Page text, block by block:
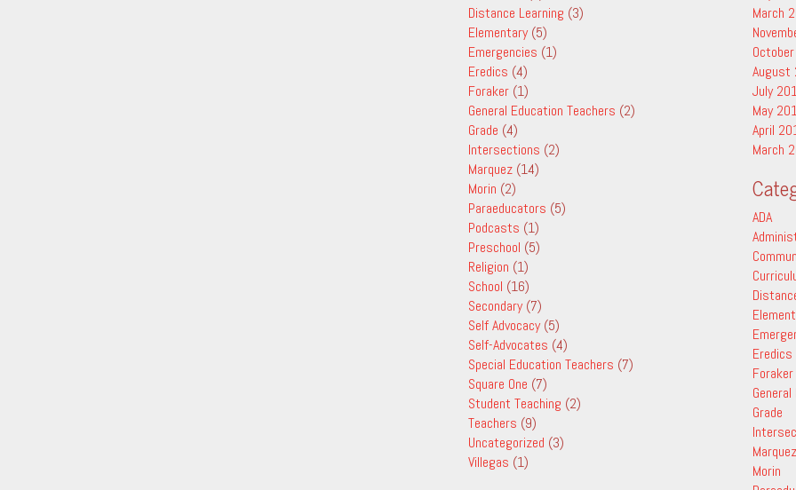
Distance Learning (3)
Elementary(5)
Emergencies (1)
Eredics (4)
Foraker(1)
General Education Teachers (2)
Grade (4)
Intersections (2)
Marquez(14)
Morin (2)
Paraeducators (5)
Podcasts (1)
Preschool (5)
Religion (1)
School (16)
Secondary(7)
Self Advocacy(5)
Self-Advocates (4)
Special Education Teachers (7)
Square One (7)
Student Teaching (2)
Teachers (9)
Uncategorized (3)
Villegas (1)
March
August
July
May
April
March
ADA
Eredics
Foraker
Grade
Marquez
Morin